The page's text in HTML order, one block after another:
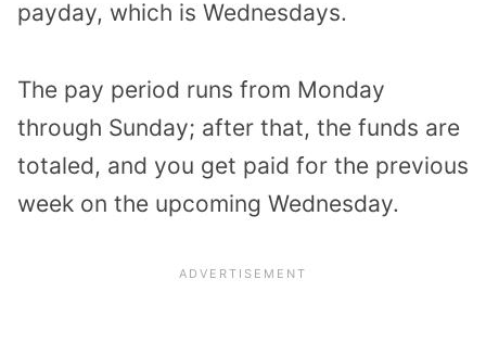
payday, which is Wednesdays.
The pay period runs from Monday
through Sunday; after that, the funds are
totaled, and you get paid for the previous
week on the upcoming Wednesday.